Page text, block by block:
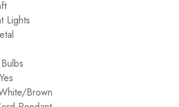
Lights
Brown